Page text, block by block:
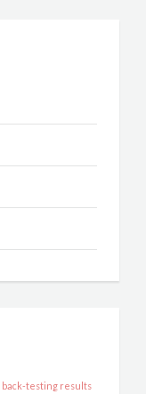
back-testing results